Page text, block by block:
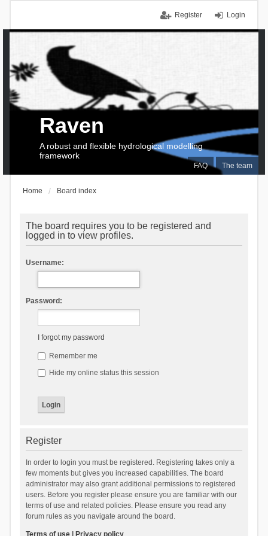
Login
Register
FAQ The team
Raven
A robust and flexible hydrological modelling
framework
Home Board index
The board requires you to be registered and
logged in to view profiles.
Username:
Password:
I forgot my password
Remember me
Hide my online status this session
Register
In order to login you must be registered. Registering takes only a
few moments but gives you increased capabilities. The board
administrator may also grant additional permissions to registered
users. Before you register please ensure you are familiar with our
terms of use and related policies. Please ensure you read any
forum rules as you navigate around the board.
Terms of use| Privacy policy